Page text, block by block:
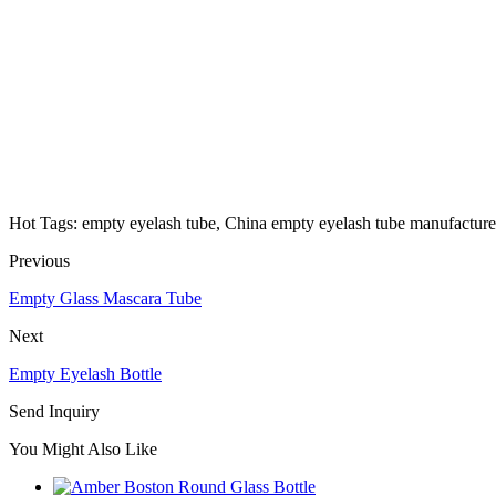
Hot Tags: empty eyelash tube, China empty eyelash tube
Previous
Empty Glass Mascara Tube
Next
Empty Eyelash Bottle
Send Inquiry
You Might Also Like